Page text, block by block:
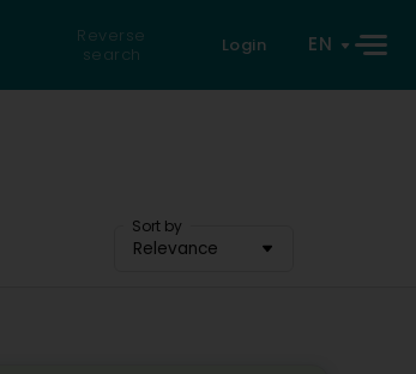
Reverse
search
Login EN
Sort by
Relevance